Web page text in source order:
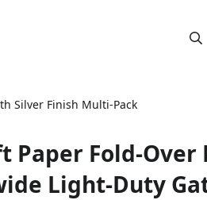
Silver Finish Multi-Pack
Paper Fold-
Light-Duty